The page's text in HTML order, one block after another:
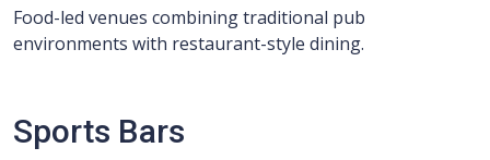
Food-led venues combining traditional pub
environments with restaurant-style dining.
Sports Bars